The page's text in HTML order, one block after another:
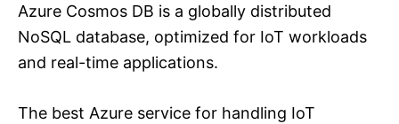
Azure Cosmos DB is a globally distributed
NoSQL database, optimized for IoT workloads
and real-time applications.
The best Azure service for handling IoT